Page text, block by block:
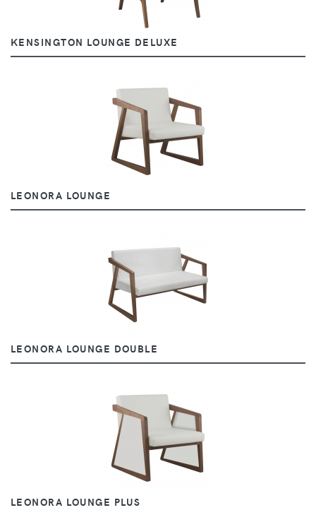
KENSINGTON LOUNGE DELUXE
LEONORA LOUNGE
LEONORA LOUNGE DOUBLE
LEONORA LOUNGE PLUS